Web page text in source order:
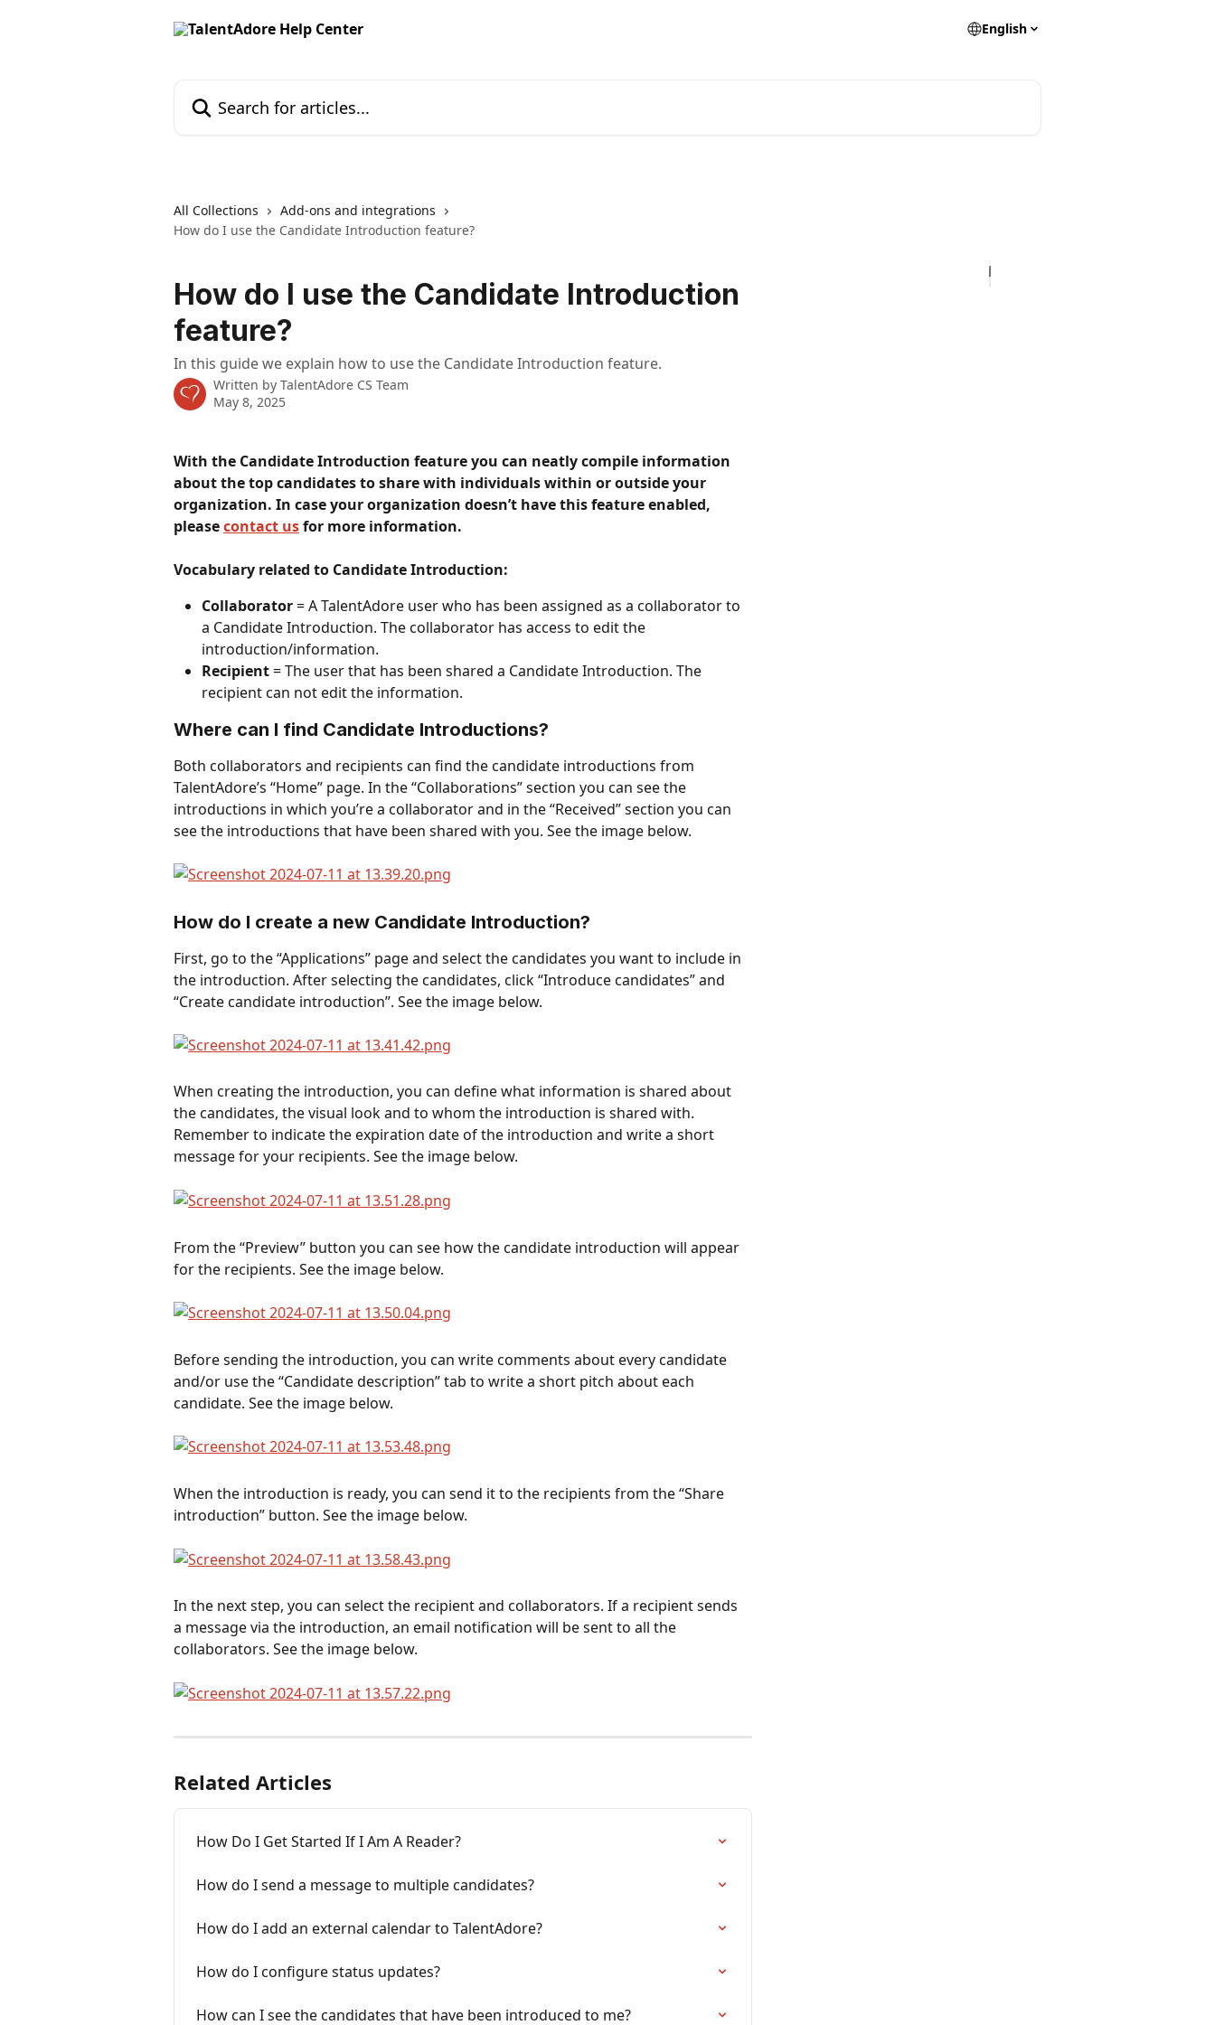
English
All Collections
Add-ons and integrations
How do I use the Candidate Introduction feature?
How do I use the Candidate Introduction
feature?
In this guide we explain how to use the Candidate Introduction feature.
Written by TalentAdore CS Team
May 8, 2025
With the Candidate Introduction feature you can neatly compile information
about the top candidates to share with individuals within or outside your
organization. In case your organization doesn’t have this feature enabled,
please contact us for more information.
Vocabulary related to Candidate Introduction:
Collaborator = A TalentAdore user who has been assigned as a collaborator to
a Candidate Introduction. The collaborator has access to edit the
introduction/information.
Recipient = The user that has been shared a Candidate Introduction. The
recipient can not edit the information.
Where can I find Candidate Introductions?
Both collaborators and recipients can find the candidate introductions from
TalentAdore’s “Home” page. In the “Collaborations” section you can see the
introductions in which you’re a collaborator and in the “Received” section you can
see the introductions that have been shared with you. See the image below.
How do I create a new Candidate Introduction?
First, go to the “Applications” page and select the candidates you want to include in
the introduction. After selecting the candidates, click “Introduce candidates” and
“Create candidate introduction”. See the image below.
When creating the introduction, you can define what information is shared about
the candidates, the visual look and to whom the introduction is shared with.
Remember to indicate the expiration date of the introduction and write a short
message for your recipients. See the image below.
From the “Preview” button you can see how the candidate introduction will appear
for the recipients. See the image below.
Before sending the introduction, you can write comments about every candidate
and/or use the “Candidate description” tab to write a short pitch about each
candidate. See the image below.
When the introduction is ready, you can send it to the recipients from the “Share
introduction” button. See the image below.
In the next step, you can select the recipient and collaborators. If a recipient sends
a message via the introduction, an email notification will be sent to all the
collaborators. See the image below.
Related Articles
How Do I Get Started If I Am A Reader?
How do I send a message to multiple candidates?
How do I add an external calendar to TalentAdore?
How do I configure status updates?
How can I see the candidates that have been introduced to me?